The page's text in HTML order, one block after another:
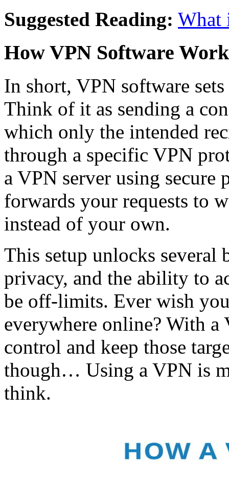
Suggested Reading: What
How VPN Software
In short, VPN software
Think of it as sending a
which only the intended
through a specific VPN
a VPN server using
forwards your requests to
instead of your own.
This setup unlocks several
privacy, and the ability to
be off-limits. Ever wish
everywhere online? With
control and keep those
though… Using a VPN is
think.